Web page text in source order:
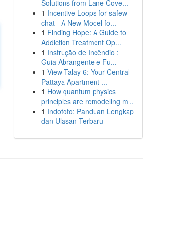
Solutions from Lane Cove...
1 Incentive Loops for safew
chat - A New Model fo...
1 Finding Hope: A Guide to
Addiction Treatment Op...
1 Instrução de Incêndio :
Guia Abrangente e Fu...
1 View Talay 6: Your Central
Pattaya Apartment ...
1 How quantum physics
principles are remodeling m...
1 Indototo: Panduan Lengkap
dan Ulasan Terbaru